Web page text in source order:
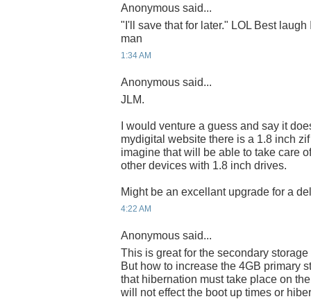
Anonymous said...
"I'll save that for later." LOL Best
man
1:34 AM
Anonymous said...
JLM.
I would venture a guess and say it
mydigital website there is a 1.8 inch
imagine that will be able to take care
other devices with 1.8 inch drives.
Might be an excellant upgrade for a
4:22 AM
Anonymous said...
This is great for the secondary
But how to increase the 4GB primary
that hibernation must take place on
will not effect the boot up times or